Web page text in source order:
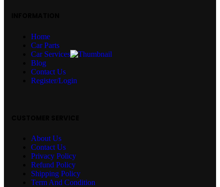
Home
Car Parts
Car Services
Blog
Contact Us
Register/Login
About Us
Contact Us
Privacy Policy
Refund Policy
Shipping Policy
Term And Condition